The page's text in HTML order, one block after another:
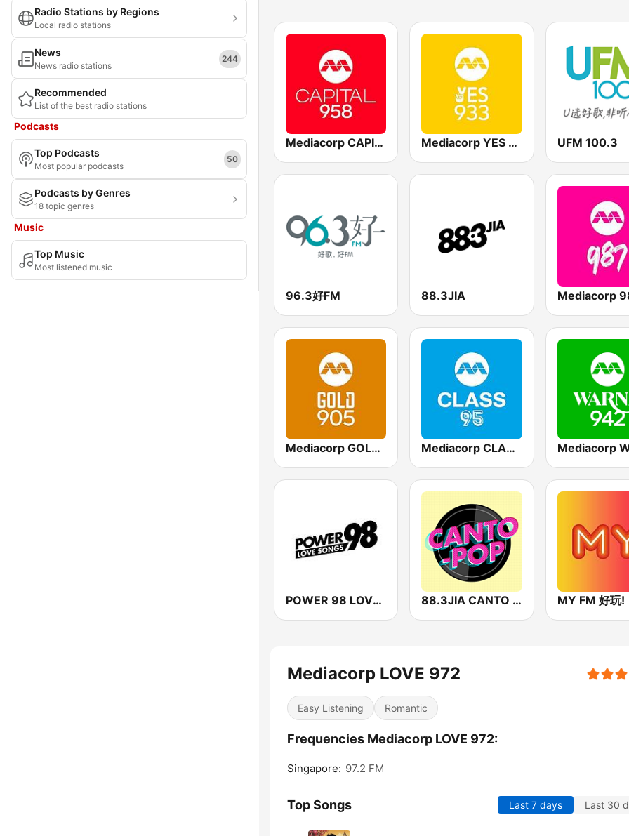
Radio Stations by Regions
Local radio stations
News
News radio stations
244
Recommended
List of the best radio stations
Podcasts
Top Podcasts
Most popular podcasts
50
Podcasts by Genres
18 topic genres
Music
Top Music
Most listened music
Mediacorp CAPITAL 958 Mediacorp YES 933 UFM 100.3
96.3好FM 88.3JIA Mediacorp
Mediacorp GOLD 905 Mediacorp CLASS 95
POWER 98 LOVE SONGS 88.3JIA CANTO POP MY FM 好玩!
Mediacorp LOVE 972
Easy Listening Romantic
Frequencies Mediacorp LOVE 972:
Singapore: 97.2 FM
Top Songs Last 7 days Last 30